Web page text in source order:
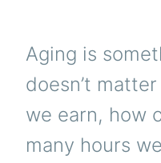
Aging is
doesn’t
we earn, how
many hours